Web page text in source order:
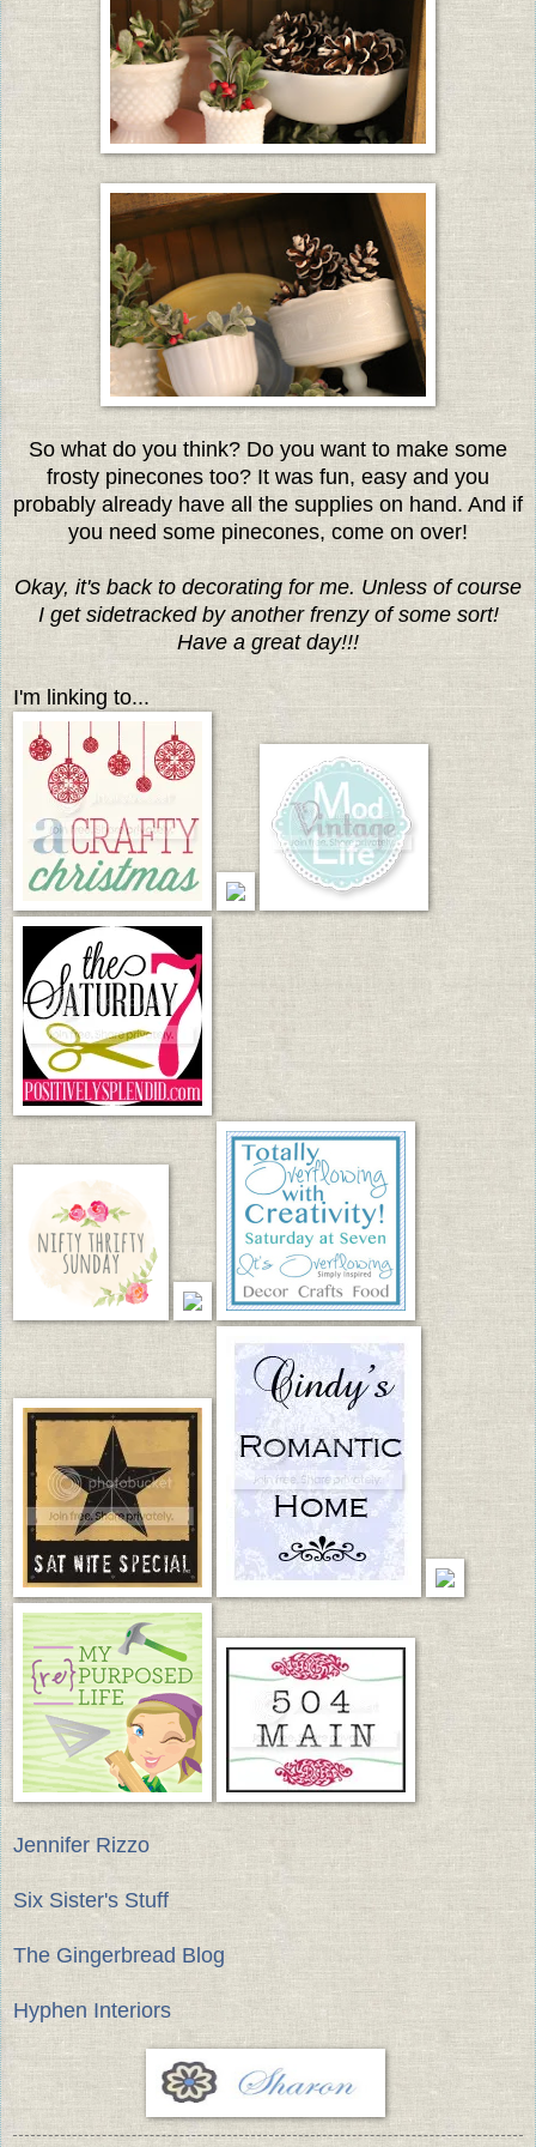
So what do you think? Do you want to make some
frosty pinecones too? It was fun, easy and you
probably already have all the supplies on hand. And if
you need some pinecones, come on over!
Okay, it's back to decorating for me. Unless of course
I get sidetracked by another frenzy of some sort!
Have a great day!!!
I'm linking to...
Jennifer Rizzo
Six Sister's Stuff
The Gingerbread Blog
Hyphen Interiors